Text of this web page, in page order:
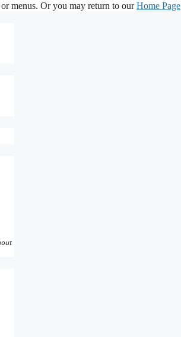
menus. Or you may return to ourHome Page